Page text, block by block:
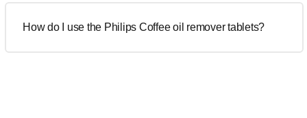
How do I use the Philips Coffee oil remover tablets?